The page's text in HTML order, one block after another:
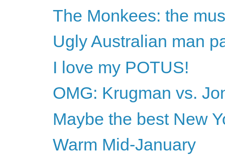
The Monkees: the
Ugly Australian man
I love my POTUS!
OMG: Krugman vs.
Maybe the best New
Warm Mid-January